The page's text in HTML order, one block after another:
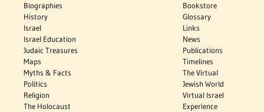
Biographies
History
Israel
Israel Education
Judaic Treasures
Maps
Myths & Facts
Politics
Religion
The Holocaust
Bookstore
Glossary
Links
News
Publications
Timelines
The Virtual
Jewish World
Virtual Israel
Experience